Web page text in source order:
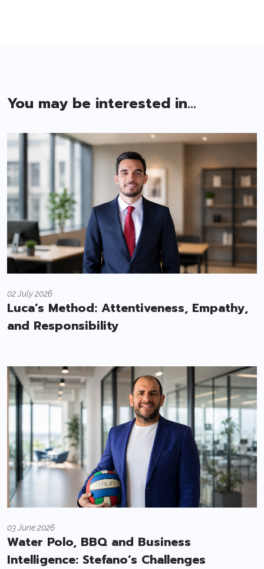
You may be interested in...
02 July 2026
Luca’s Method: Attentiveness, Empathy,
and Responsibility
03 June 2026
Water Polo, BBQ and Business
Intelligence: Stefano’s Challenges